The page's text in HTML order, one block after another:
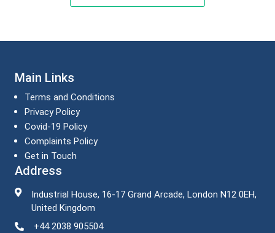
Main Links
Terms and Conditions
Privacy Policy
Covid-19 Policy
Complaints Policy
Get in Touch
Address
Industrial House, 16-17 Grand Arcade, London N12 0EH,
United Kingdom
+44 2038 905504